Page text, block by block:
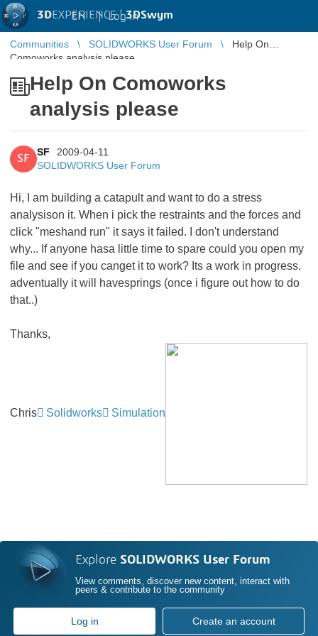
3DEXPERIENCE |3DSwym
EN | Log in
Communities SOLIDWORKS User Forum
Help On
Comoworks analysis please
Help On Comoworks
analysis please
SF
SF
2009-04-11
SOLIDWORKS User Forum
Hi, I am building a catapult and want to do a stress
analysison it. When i pick the restraints and the forces and
click "meshand run" it says it failed. I don't understand
why... If anyone hasa little time to spare could you open my
file and see if you canget it to work? Its a work in progress.
adventually it will havesprings (once i figure out how to do
that..)
Thanks,
Chris Solidworks Simulation
Explore SOLIDWORKS User Forum
View comments, discover new content, interact with
peers & contribute to the community
Log in Create an account